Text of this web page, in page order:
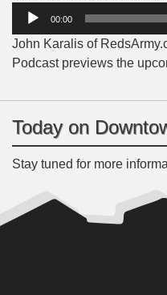
Audio
00:00
John Karalis of
Podcast previews the
Today on
Stay tuned for more